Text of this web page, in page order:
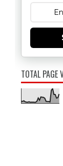
TOTAL PAGE